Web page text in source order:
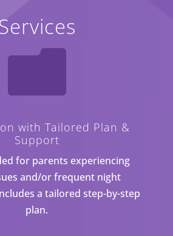

with Tailored Plan &
Support
for parents experiencing
and/or frequent night
a tailored step-by-step
plan.